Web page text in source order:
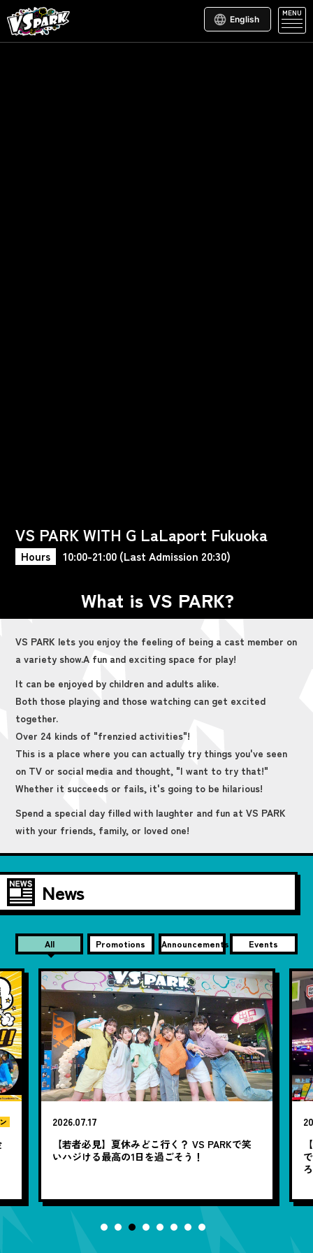
English
MENU
VS PARK WITH G LaLaport Fukuoka
Hours 10:00-21:00 (Last Admission 20:30)
What is VS PARK?
VS PARK lets you enjoy the feeling of being a cast member on
a variety show.A fun and exciting space for play!
It can be enjoyed by children and adults alike.
Both those playing and those watching can get excited
together.
Over 24 kinds of "frenzied activities"!
This is a place where you can actually try things you've seen
on TV or social media and thought, "I want to try that!"
Whether it succeeds or fails, it's going to be hilarious!
Spend a special day filled with laughter and fun at VS PARK
with your friends, family, or loved one!
News
All Promotions Announcements Events
2026.07.17
【若者必見】夏休みどこ行く？ VS PARKで笑
いハジける最高の1日を過ごそう！